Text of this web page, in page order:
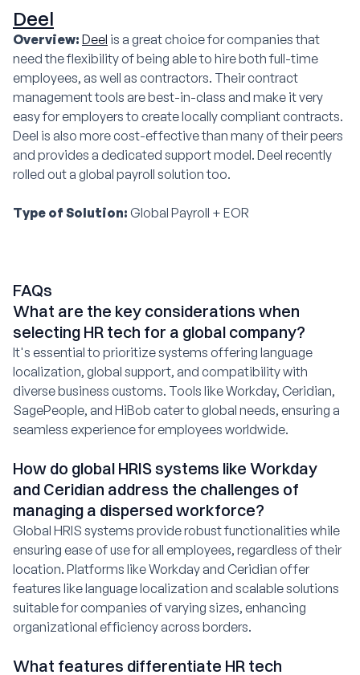
Deel
Overview: Deel is a great choice for companies that
need the flexibility of being able to hire both full-time
employees, as well as contractors. Their contract
management tools are best-in-class and make it very
easy for employers to create locally compliant contracts.
Deel is also more cost-effective than many of their peers
and provides a dedicated support model. Deel recently
rolled out a global payroll solution too.
Type of Solution: Global Payroll + EOR
FAQs
What are the key considerations when
selecting HR tech for a global company?
It's essential to prioritize systems offering language
localization, global support, and compatibility with
diverse business customs. Tools like Workday, Ceridian,
SagePeople, and HiBob cater to global needs, ensuring a
seamless experience for employees worldwide.
How do global HRIS systems like Workday
and Ceridian address the challenges of
managing a dispersed workforce?
Global HRIS systems provide robust functionalities while
ensuring ease of use for all employees, regardless of their
location. Platforms like Workday and Ceridian offer
features like language localization and scalable solutions
suitable for companies of varying sizes, enhancing
organizational efficiency across borders.
What features differentiate HR tech